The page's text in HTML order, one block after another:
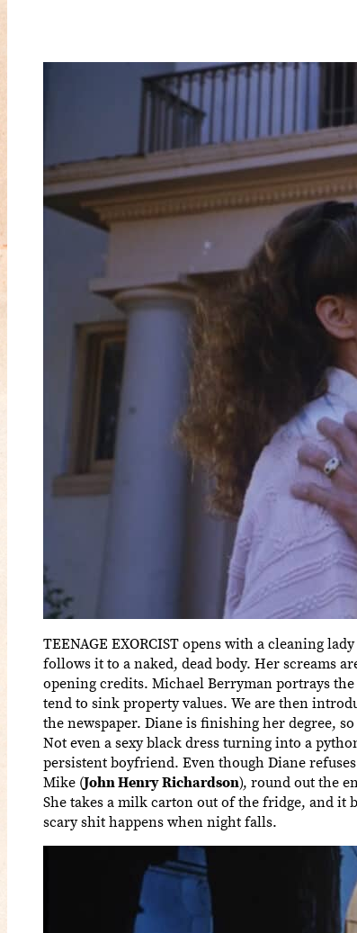
TEENAGE EXORCIST opens with a cleaning
follows it to a naked, dead body. Her screams
opening credits. Michael Berryman portrays
tend to sink property values. We are then
the newspaper. Diane is finishing her degree,
Not even a sexy black dress turning into a
persistent boyfriend. Even though Diane
Mike (John Henry Richardson), round out the
She takes a milk carton out of the fridge, and it
scary shit happens when night falls.